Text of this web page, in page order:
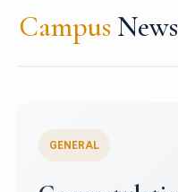
Campus News